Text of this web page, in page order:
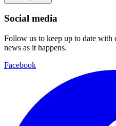
Social media
Follow us to keep up to date with
news as it happens.
Facebook